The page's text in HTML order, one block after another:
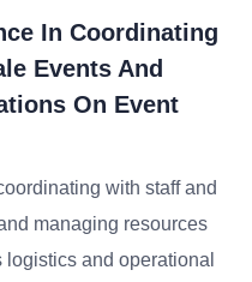
In Coordinating
Events And
On Event
with staff and
managing resources
and operational